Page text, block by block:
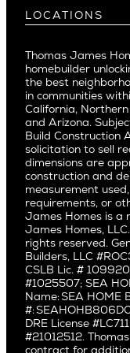
Mountain View
Palo Alto
Redwood City
San Carlos
San Jose
Saratoga
Willow Glen
Pacific
Alki
Ballard
Bryant
Capitol Hill
Central District
Central Seattle
Crown Hill
East Bellevue
Eastlake
Fremont
Buy and Customize
Buy and Move In
Past Projects
Video Gallery
Media
Careers
Homeowners
Agents
Subcontractors
Real Estate
LOCATIONS
Pacific Northwest
Northern California
Southern California
Pacific Palisades
Thomas James
homebuilder
the best
in communities
California,
and Arizona.
Build Construction
solicitation to sell
dimensions are
construction and
measurement
requirements, or
James Homes is a
James Homes,
rights reserved.
Builders, LLC
CSLB Lic. #
#1025507; SEA
Name: SEA HOME
#:
DRE License
#21012512.
contract for